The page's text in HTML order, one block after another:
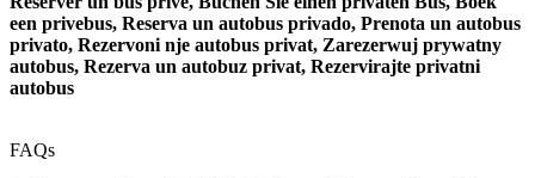
een privebus, Reserva un autobus privado, Prenota un autobus
privato, Rezervoni nje autobus privat, Zarezerwuj prywatny
autobus, Rezerva un autobuz privat, Rezervirajte privatni
autobus
FAQs